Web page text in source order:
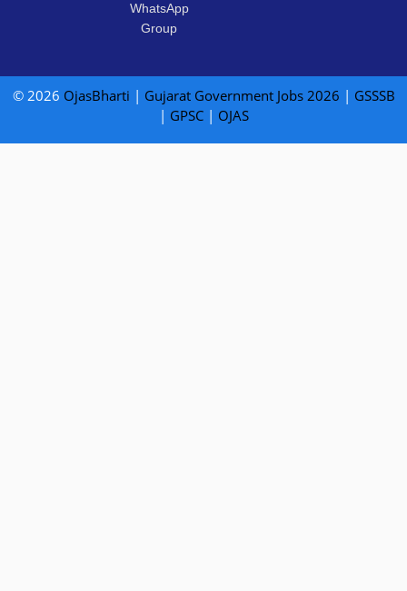
WhatsApp
Group
© 2026 OjasBharti | Gujarat Government Jobs 2026 | GSSSB
| GPSC| OJAS